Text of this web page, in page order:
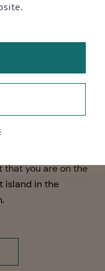
day and others bid
you will enjoy a
that you are on the
island in the